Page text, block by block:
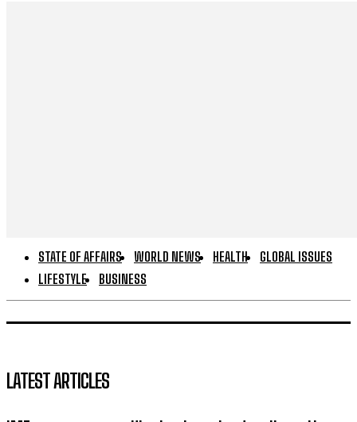
STATE OF AFFAIRS WORLD NEWS HEALTH
GLOBAL ISSUES
LIFESTYLE
BUSINESS
LATEST ARTICLES